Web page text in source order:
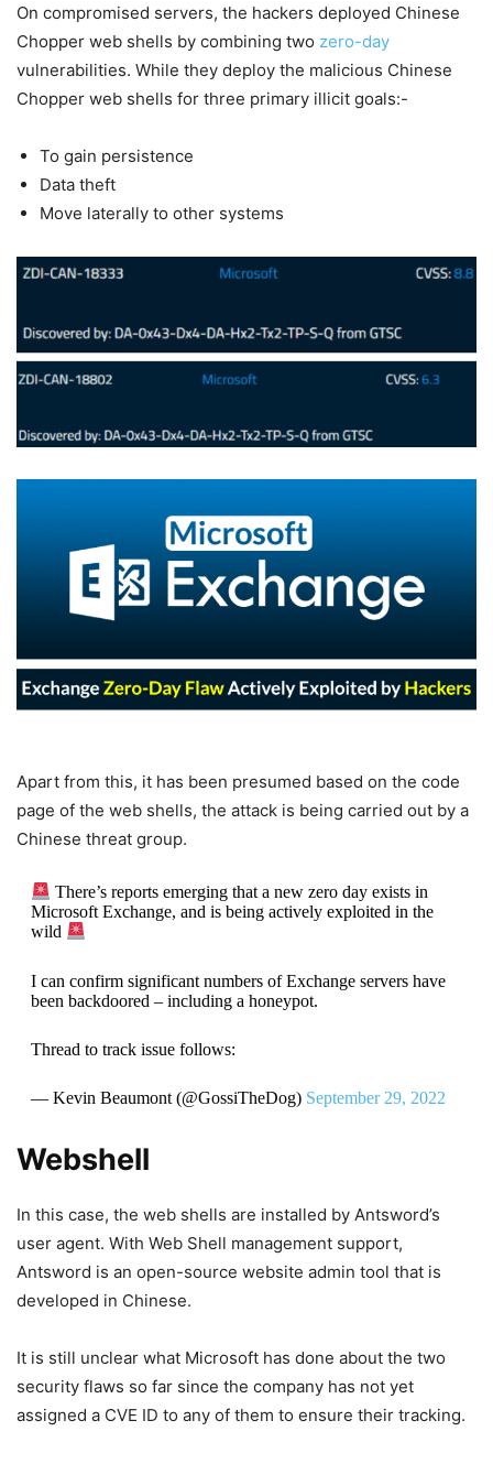
On compromised servers, the hackers deployed Chinese
Chopper web shells by combining two zero-day
vulnerabilities. While they deploy the malicious Chinese
Chopper web shells for three primary illicit goals:-
To gain persistence
Data theft
Move laterally to other systems
Apart from this, it has been presumed based on the code
page of the web shells, the attack is being carried out by a
Chinese threat group.
There’s reports emerging that a new zero day exists in
Microsoft Exchange, and is being actively exploited in the
wild
I can confirm significant numbers of Exchange servers have
been backdoored – including a honeypot.
Thread to track issue follows:
— Kevin Beaumont (@GossiTheDog) September 29, 2022
Webshell
In this case, the web shells are installed by Antsword’s
user agent. With Web Shell management support,
Antsword is an open-source website admin tool that is
developed in Chinese.
It is still unclear what Microsoft has done about the two
security flaws so far since the company has not yet
assigned a CVE ID to any of them to ensure their tracking.